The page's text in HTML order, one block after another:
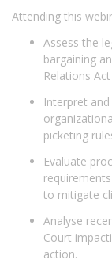
Attending this
Assess the
bargaining
Relations
Interpret
picketing
Evaluate
to mitigate
Analyse
Court
action.